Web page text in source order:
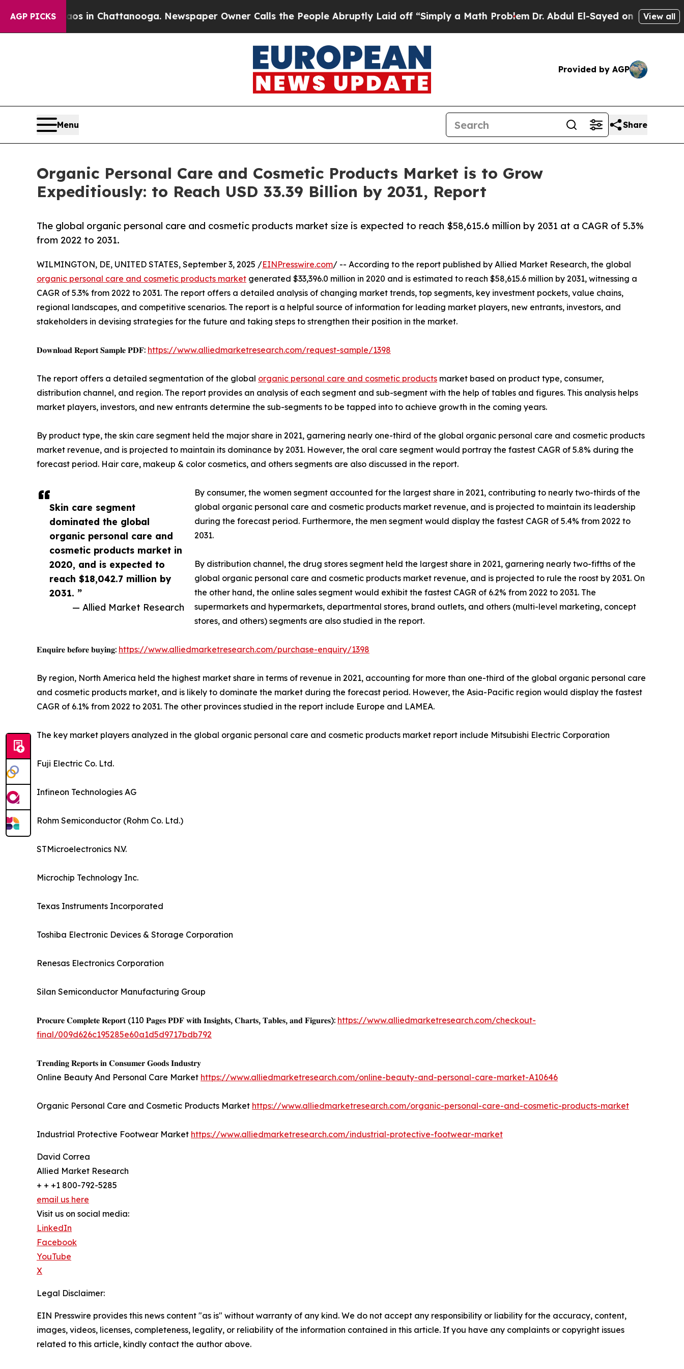
AGP PICKS
Chaos in Chattanooga. Newspaper Owner Calls the People Abruptly Laid off “Simply a Math Problem Dr. Abdul El-Sayed on Historic Michigan
View all
Provided by AGP
Menu Share
Organic Personal Care and Cosmetic Products Market is to Grow
Expeditiously: to Reach USD 33.39 Billion by 2031, Report
The global organic personal care and cosmetic products market size is expected to reach $58,615.6 million by 2031 at a CAGR of 5.3%
from 2022 to 2031.
Skin care segment
dominated the global
organic personal care and
cosmetic products market in
2020, and is expected to
reach $18,042.7 million by
2031. ”
— Allied Market Research
WILMINGTON, DE, UNITED STATES, September 3, 2025 /EINPresswire.com/ -- According to the report published by Allied Market Research, the global
organic personal care and cosmetic products market generated $33,396.0 million in 2020 and is estimated to reach $58,615.6 million by 2031, witnessing a
CAGR of 5.3% from 2022 to 2031. The report offers a detailed analysis of changing market trends, top segments, key investment pockets, value chains,
regional landscapes, and competitive scenarios. The report is a helpful source of information for leading market players, new entrants, investors, and
stakeholders in devising strategies for the future and taking steps to strengthen their position in the market.
𝐃𝐨𝐰𝐧𝐥𝐨𝐚𝐝 𝐑𝐞𝐩𝐨𝐫𝐭 𝐒𝐚𝐦𝐩𝐥𝐞 𝐏𝐃𝐅: https://www.alliedmarketresearch.com/request-sample/1398
The report offers a detailed segmentation of the global organic personal care and cosmetic products market based on product type, consumer,
distribution channel, and region. The report provides an analysis of each segment and sub-segment with the help of tables and figures. This analysis helps
market players, investors, and new entrants determine the sub-segments to be tapped into to achieve growth in the coming years.
By product type, the skin care segment held the major share in 2021, garnering nearly one-third of the global organic personal care and cosmetic products
market revenue, and is projected to maintain its dominance by 2031. However, the oral care segment would portray the fastest CAGR of 5.8% during the
forecast period. Hair care, makeup & color cosmetics, and others segments are also discussed in the report.
By consumer, the women segment accounted for the largest share in 2021, contributing to nearly two-thirds of the
global organic personal care and cosmetic products market revenue, and is projected to maintain its leadership
during the forecast period. Furthermore, the men segment would display the fastest CAGR of 5.4% from 2022 to
2031.
By distribution channel, the drug stores segment held the largest share in 2021, garnering nearly two-fifths of the
global organic personal care and cosmetic products market revenue, and is projected to rule the roost by 2031. On
the other hand, the online sales segment would exhibit the fastest CAGR of 6.2% from 2022 to 2031. The
supermarkets and hypermarkets, departmental stores, brand outlets, and others (multi-level marketing, concept
stores, and others) segments are also studied in the report.
𝐄𝐧𝐪𝐮𝐢𝐫𝐞 𝐛𝐞𝐟𝐨𝐫𝐞 𝐛𝐮𝐲𝐢𝐧𝐠: https://www.alliedmarketresearch.com/purchase-enquiry/1398
By region, North America held the highest market share in terms of revenue in 2021, accounting for more than one-third of the global organic personal care
and cosmetic products market, and is likely to dominate the market during the forecast period. However, the Asia-Pacific region would display the fastest
CAGR of 6.1% from 2022 to 2031. The other provinces studied in the report include Europe and LAMEA.
The key market players analyzed in the global organic personal care and cosmetic products market report include Mitsubishi Electric Corporation
Fuji Electric Co. Ltd.
Infineon Technologies AG
Rohm Semiconductor (Rohm Co. Ltd.)
STMicroelectronics N.V.
Microchip Technology Inc.
Texas Instruments Incorporated
Toshiba Electronic Devices & Storage Corporation
Renesas Electronics Corporation
Silan Semiconductor Manufacturing Group
𝐏𝐫𝐨𝐜𝐮𝐫𝐞 𝐂𝐨𝐦𝐩𝐥𝐞𝐭𝐞 𝐑𝐞𝐩𝐨𝐫𝐭 (110 𝐏𝐚𝐠𝐞𝐬 𝐏𝐃𝐅 𝐰𝐢𝐭𝐡 𝐈𝐧𝐬𝐢𝐠𝐡𝐭𝐬, 𝐂𝐡𝐚𝐫𝐭𝐬, 𝐓𝐚𝐛𝐥𝐞𝐬, 𝐚𝐧𝐝 𝐅𝐢𝐠𝐮𝐫𝐞𝐬): https://www.alliedmarketresearch.com/checkout-
final/009d626c195285e60a1d5d9717bdb792
𝐓𝐫𝐞𝐧𝐝𝐢𝐧𝐠 𝐑𝐞𝐩𝐨𝐫𝐭𝐬 𝐢𝐧 𝐂𝐨𝐧𝐬𝐮𝐦𝐞𝐫 𝐆𝐨𝐨𝐝𝐬 𝐈𝐧𝐝𝐮𝐬𝐭𝐫𝐲
Online Beauty And Personal Care Market https://www.alliedmarketresearch.com/online-beauty-and-personal-care-market-A10646
Organic Personal Care and Cosmetic Products Market https://www.alliedmarketresearch.com/organic-personal-care-and-cosmetic-products-market
Industrial Protective Footwear Market https://www.alliedmarketresearch.com/industrial-protective-footwear-market
David Correa
Allied Market Research
+ + +1 800-792-5285
email us here
Visit us on social media:
LinkedIn
Facebook
YouTube
X
Legal Disclaimer:
EIN Presswire provides this news content "as is" without warranty of any kind. We do not accept any responsibility or liability for the accuracy, content,
images, videos, licenses, completeness, legality, or reliability of the information contained in this article. If you have any complaints or copyright issues
related to this article, kindly contact the author above.